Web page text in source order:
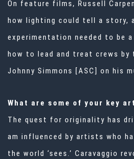
On feature films, Russell
how lighting could tell a story,
experimentation needed to be
how to lead and treat crews by
Johnny Simmons [ASC] on his
What are some of your key
The quest for originality has
am influenced by artists who
the world ‘sees.’ Caravaggio